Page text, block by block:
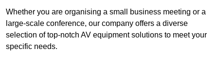
Whether you are organising a small business meeting or a
large-scale conference, our company offers a diverse
selection of top-notch AV equipment solutions to meet your
specific needs.